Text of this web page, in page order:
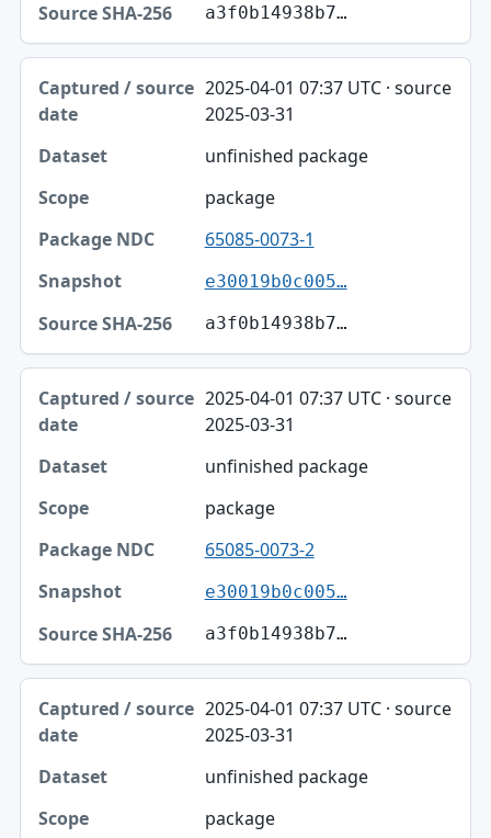
a3f0b14938b7…
2025-04-01 07:37 UTC · source
2025-03-31
unfinished package
package
65085-0073-1
e30019b0c005…
a3f0b14938b7…
2025-04-01 07:37 UTC · source
2025-03-31
unfinished package
package
65085-0073-2
e30019b0c005…
a3f0b14938b7…
2025-04-01 07:37 UTC · source
2025-03-31
unfinished package
package